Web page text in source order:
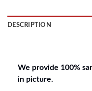
DESCRIPTION
We provide 100%
in picture.